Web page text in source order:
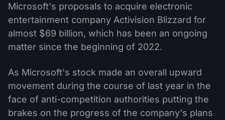
Microsoft's proposals to acquire electronic
entertainment company Activision Blizzard for
almost $69 billion, which has been an ongoing
matter since the beginning of 2022.
As Microsoft's stock made an overall upward
movement during the course of last year in the
face of anti-competition authorities putting the
brakes on the progress of the company's plans